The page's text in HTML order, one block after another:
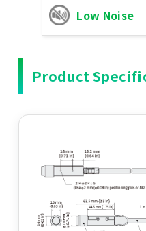
Low Noise
Product